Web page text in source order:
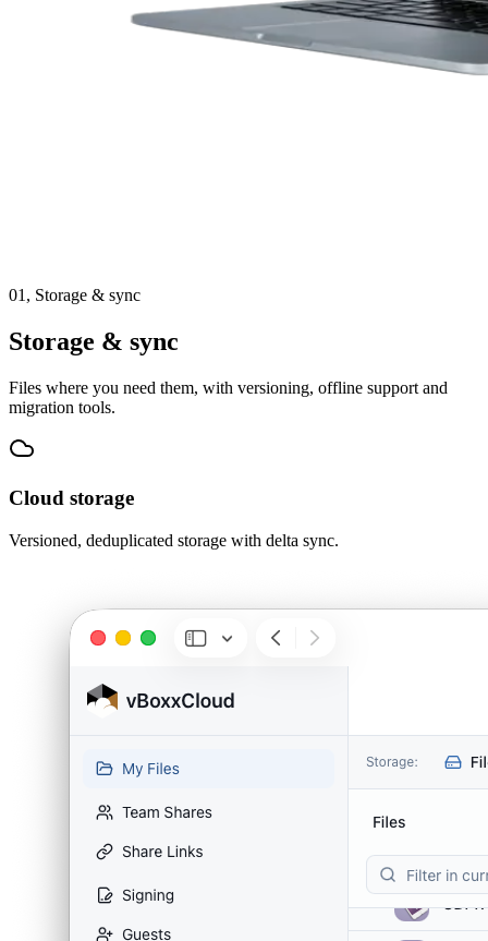
01, Storage & sync
Storage & sync
Files where you need them, with versioning, offline support and
migration tools.
Cloud storage
Versioned, deduplicated storage with delta sync.